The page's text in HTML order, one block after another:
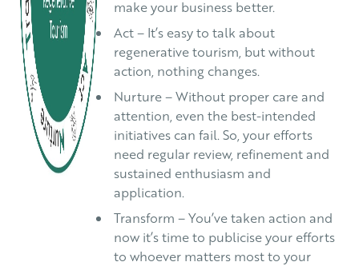
make your business better.
Act – It’s easy to talk about
regenerative tourism, but without
action, nothing changes.
Nurture – Without proper care and
attention, even the best-intended
initiatives can fail. So, your efforts
need regular review, refinement and
sustained enthusiasm and
application.
Transform – You’ve taken action and
now it’s time to publicise your efforts
to whoever matters most to your